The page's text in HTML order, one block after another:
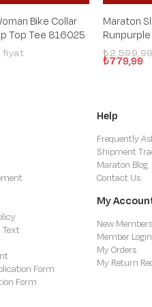
Bike Collar
Top Tee 816025
Maraton
₺779,99
₺2.599,99
Form
Form
Help
Frequently
Shipment
Maraton Blog
Contact Us
My
New
Member Login
My Orders
My Return